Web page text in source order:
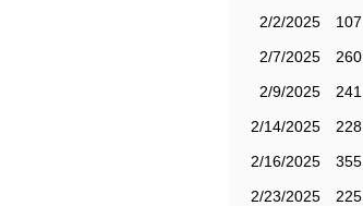
2/2/2025
107
2/7/2025
260
2/9/2025
241
2/14/2025
228
2/16/2025
355
2/23/2025
225